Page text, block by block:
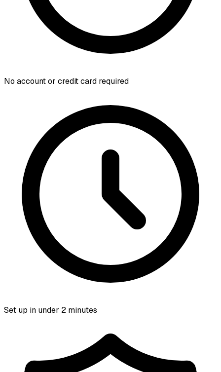
No account or credit card required
Set up in under 2 minutes